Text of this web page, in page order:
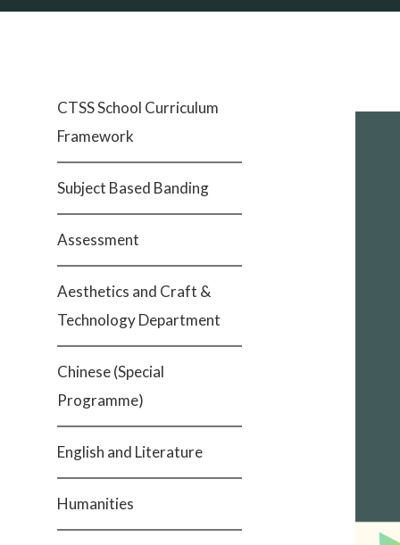
CTSS School Curriculum
Framework
Subject Based Banding
Assessment
Aesthetics and Craft &
Technology Department
Chinese (Special
Programme)
English and Literature
Humanities